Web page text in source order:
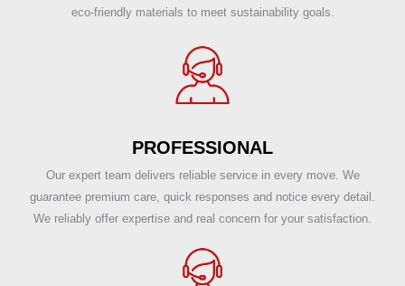
eco-friendly materials to meet sustainability goals.
PROFESSIONAL
Our expert team delivers reliable service in every move. We
guarantee premium care, quick responses and notice every detail.
We reliably offer expertise and real concern for your satisfaction.